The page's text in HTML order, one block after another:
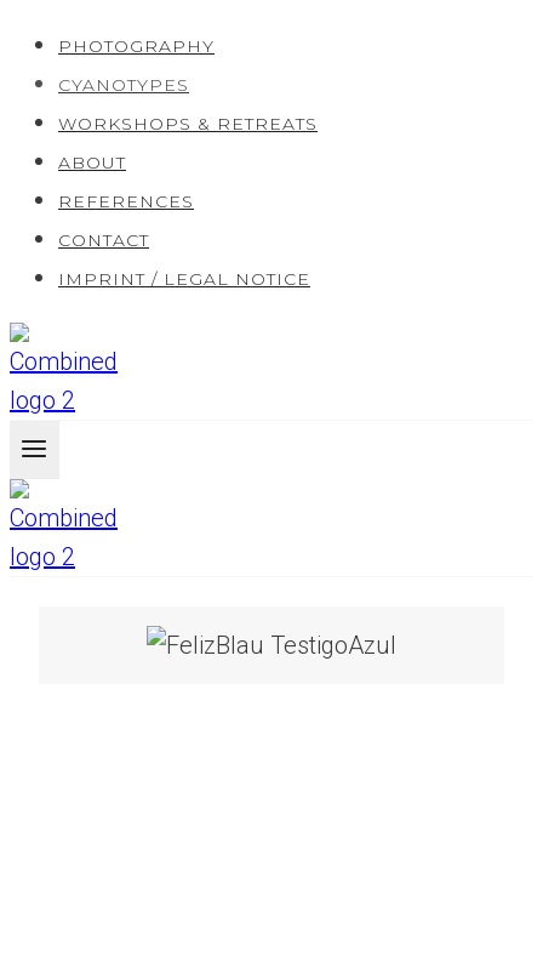
Skip
content
PHOTOGRAPHY
CYANOTYPES
WORKSHOPS & RETREATS
ABOUT
REFERENCES
CONTACT
IMPRINT / LEGAL NOTICE